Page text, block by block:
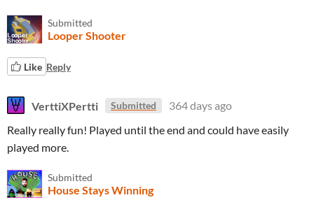
Submitted
Looper Shooter
Like Reply
VerttiXPertti Submitted
364 days ago
Really really fun! Played until the end and could have easily
played more.
Submitted
House Stays Winning